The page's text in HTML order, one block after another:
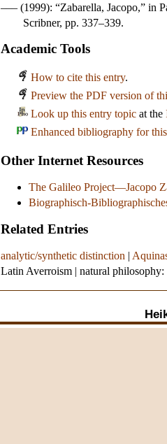
––– (1999): “Zabarella, Jacopo,” in
Scribner, pp. 337–339.
Academic Tools
How to cite this entry.
Preview the PDF version of
Look up this entry topic at the
Enhanced bibliography for
Other Internet Resources
The Galileo Project—Jacopo
Biographisch-
Related Entries
analytic/synthetic distinction |
Latin Averroism | natural philosophy: